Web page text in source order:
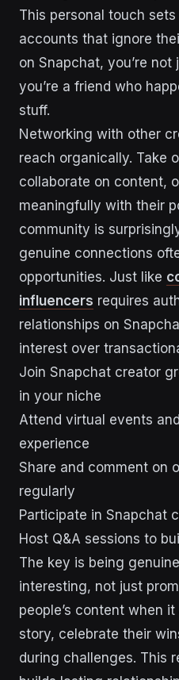
This personal touch
accounts that ignore
on Snapchat, you’re
you’re a friend who
stuff.
Networking with other
reach organically. Take
collaborate on content,
meaningfully with their
community is
genuine connections
opportunities. Just like
influencers requires
relationships on
interest over
Join Snapchat creator
in your niche
Attend virtual events
experience
Share and comment on
regularly
Participate in Snapchat
Host Q&A sessions to
The key is being
interesting, not just
people’s content when
story, celebrate their
during challenges. This